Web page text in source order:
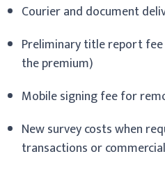
Courier and document
Preliminary title report
the premium)
Mobile signing fee for
New survey costs when
transactions or